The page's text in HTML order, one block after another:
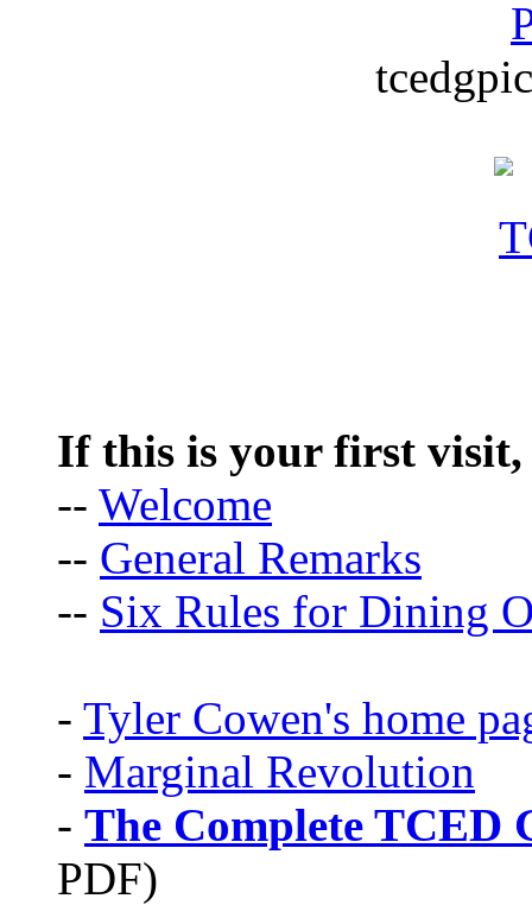
If this is your first visit,
-- Welcome
-- General Remarks
-- Six Rules for Dining
- Tyler Cowen's home
- Marginal Revolution
- The Complete TCED
PDF)